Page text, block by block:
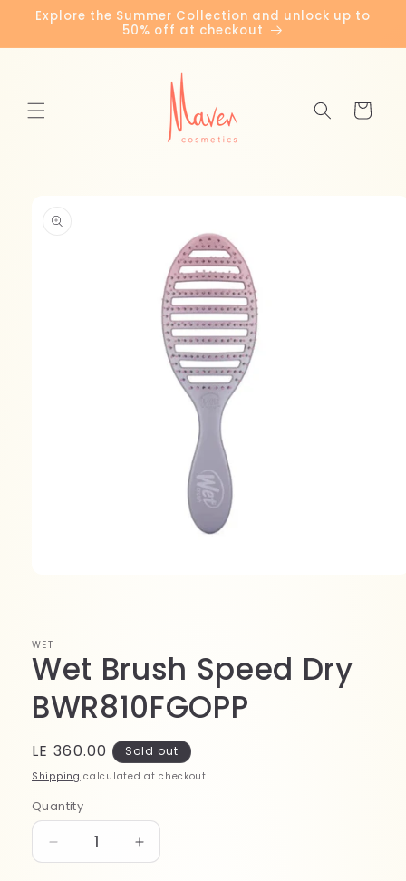
Skip to
content
Explore the Summer Collection and unlock up to
50% off at checkout
Cart
information
WET
Wet Brush Speed Dry
BWR810FGOPP
Regular
price
LE 360.00 Sold out
Shipping calculated at checkout.
Quantity
Quantity
Decrease
quantity
Increase
quantity